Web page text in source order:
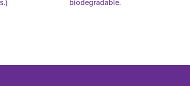
biodegradable.